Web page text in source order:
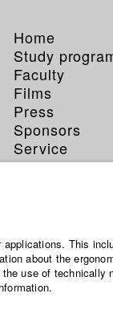
Home
Study
Faculty
Films
Press
Sponsors
Service
This
about the
use of technically